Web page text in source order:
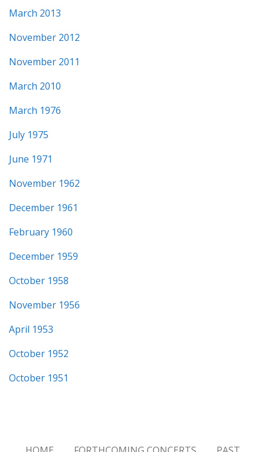
March 2013
November 2012
November 2011
March 2010
March 1976
July 1975
June 1971
November 1962
December 1961
February 1960
December 1959
October 1958
November 1956
April 1953
October 1952
October 1951